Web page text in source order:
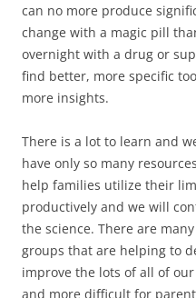
can no more produce
change with a magic pill
overnight with a drug or
find better, more specific
more insights.
There is a lot to learn and
have only so many
help families utilize their
productively and we will
the science. There are
groups that are helping to
improve the lots of all of
and more difficult for